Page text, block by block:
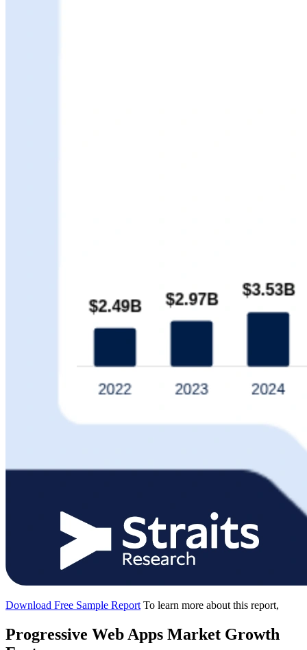
Download Free Sample Report To learn more about this report,
Progressive Web Apps Market Growth